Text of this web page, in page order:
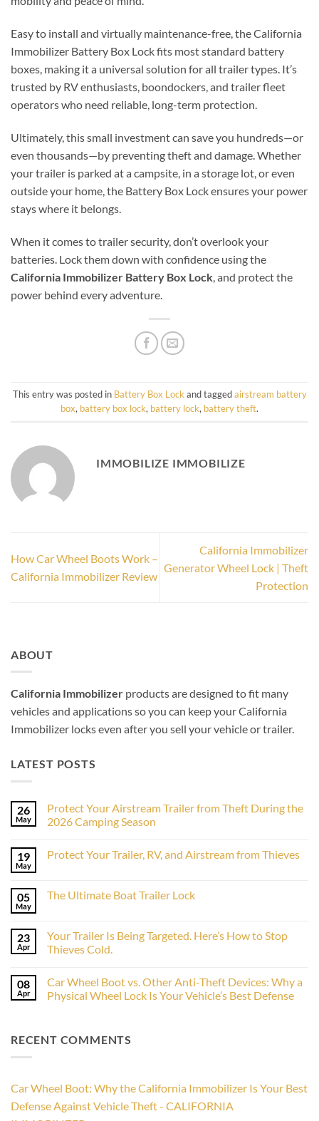
Easy to install and virtually maintenance-free, the California
Immobilizer Battery Box Lock fits most standard battery
boxes, making it a universal solution for all trailer types. It’s
trusted by RV enthusiasts, boondockers, and trailer fleet
operators who need reliable, long-term protection.
Ultimately, this small investment can save you hundreds—or
even thousands—by preventing theft and damage. Whether
your trailer is parked at a campsite, in a storage lot, or even
outside your home, the Battery Box Lock ensures your power
stays where it belongs.
When it comes to trailer security, don’t overlook your
batteries. Lock them down with confidence using the
California Immobilizer Battery Box Lock , and protect the
power behind every adventure.
This entry was posted in Battery Box Lock and taggedairstream battery
box, battery box lock, battery lock, battery theft.
IMMOBILIZE IMMOBILIZE
How Car Wheel Boots Work –
California Immobilizer Review
California Immobilizer
Generator Wheel Lock | Theft
Protection
ABOUT
California Immobilizer products are designed to fit many
vehicles and applications so you can keep your California
Immobilizer locks even after you sell your vehicle or trailer.
LATEST POSTS
26
May
Protect Your Airstream Trailer from Theft During the
2026 Camping Season
on
Trailer
from
2026
Camping
Season
19
May
Protect Your Trailer, RV, and Airstream from Thieves
Protect
and
Airstream
from
05
May
The Ultimate Boat Trailer Lock
The
Ultimate
Boat
23
Apr
Your Trailer Is Being Targeted. Here’s How to Stop
Thieves Cold.
on
Your
Trailer
Here’s
How
Cold.
08
Apr
Car Wheel Boot vs. Other Anti-Theft Devices: Why a
Physical Wheel Lock Is Your Vehicle’s Best Defense
Car
Wheel
Anti-
Theft
Devices:
Why
RECENT COMMENTS
Car Wheel Boot: Why the California Immobilizer Is Your Best
Defense Against Vehicle Theft - CALIFORNIA